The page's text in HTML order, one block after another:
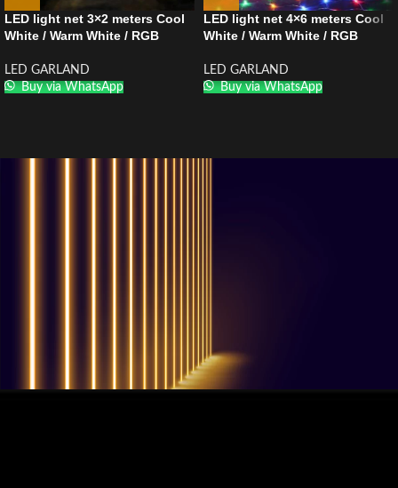
LED light net 3×2 meters Cool
White / Warm White / RGB
LED GARLAND
Buy via WhatsApp
LED light net 4×6 meters Cool
White / Warm White / RGB
LED GARLAND
Buy via WhatsApp